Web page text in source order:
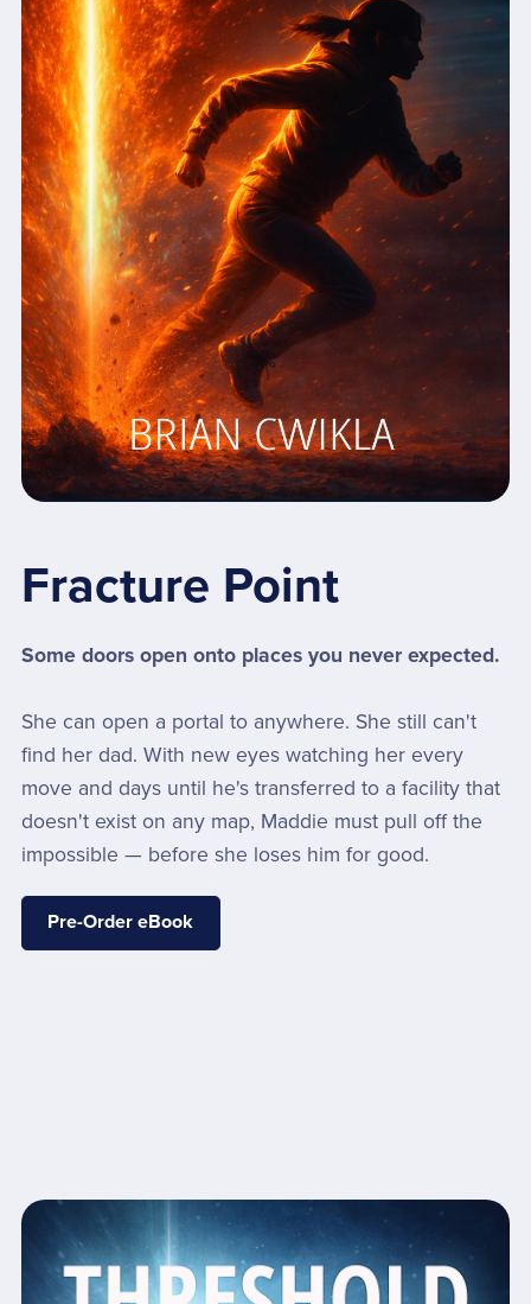
Fracture Point
Some doors open onto places you never expected.
She can open a portal to anywhere. She still can't
find her dad. With new eyes watching her every
move and days until he's transferred to a facility that
doesn't exist on any map, Maddie must pull off the
impossible — before she loses him for good.
Pre-Order eBook